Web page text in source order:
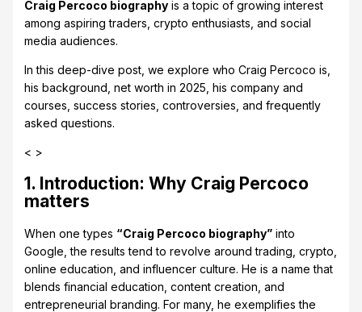
Craig Percoco biographyis a topic of growing interest
among aspiring traders, crypto enthusiasts, and social
media audiences.
In this deep-dive post, we explore who Craig Percoco is,
his background, net worth in 2025, his company and
courses, success stories, controversies, and frequently
asked questions.
< >
1. Introduction: Why Craig Percoco
matters
When one types “Craig Percoco biography”into
Google, the results tend to revolve around trading, crypto,
online education, and influencer culture. He is a name that
blends financial education, content creation, and
entrepreneurial branding. For many, he exemplifies the